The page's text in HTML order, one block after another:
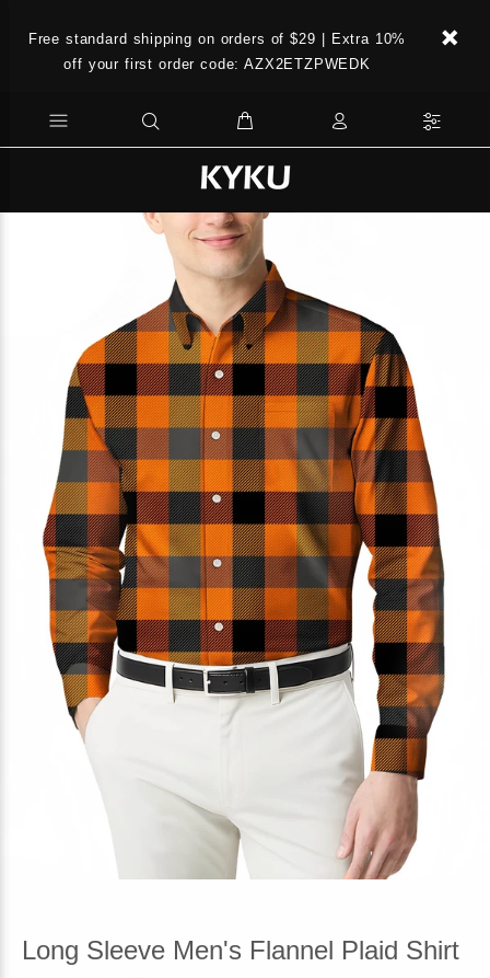
Free standard shipping on orders of $29 | Extra 10%
off your first order code: AZX2ETZPWEDK
Long Sleeve Men's Flannel Plaid Shirt